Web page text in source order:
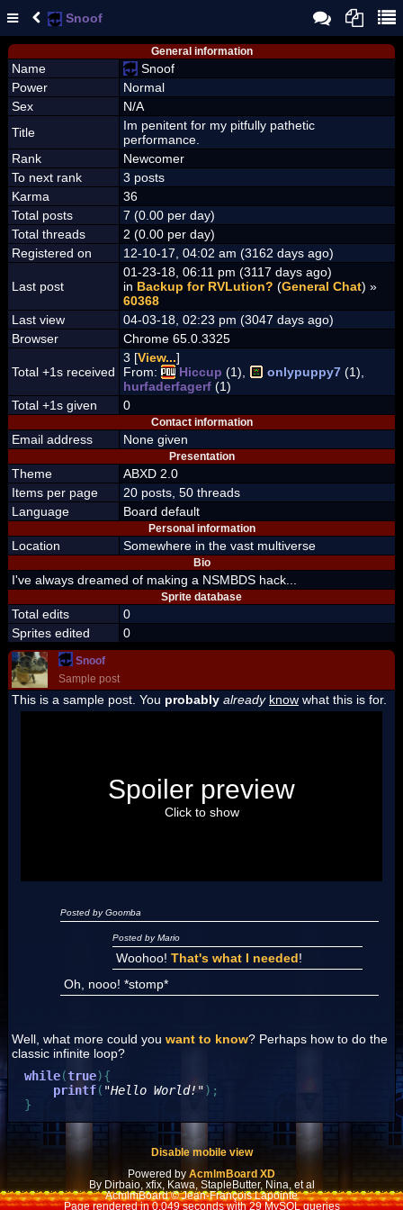
Snoof
General information
Name
Snoof
Power
Normal
Sex
N/A
Title
Im penitent for my pitfully pathetic
performance.
Rank
Newcomer
To next rank
3 posts
Karma
36
Total posts
7 (0.00 per day)
Total threads
2 (0.00 per day)
Registered on
12-10-17, 04:02 am (3162 days ago)
Last post
01-23-18, 06:11 pm (3117 days ago)
in Backup for RVLution? (General Chat) »
60368
Last view
04-03-18, 02:23 pm (3047 days ago)
Browser
Chrome 65.0.3325
Total +1s received
3 [View...]
From:
Hiccup (1), onlypuppy7 (1),
hurfaderfagerf (1)
Total +1s given
0
Contact information
Email address None given
Presentation
Theme
ABXD 2.0
Items per page
20 posts, 50 threads
Language
Board default
Personal information
Location Somewhere in the vast multiverse
Bio
I've always dreamed of making a NSMBDS hack...
Sprite database
Total edits
0
Sprites edited
0
Snoof
Sample post
This is a sample post. You probably already know what this is for.
"I'm a-Luigi, number one!"
Spoiler preview
Click to show
Posted by Goomba
Posted by Mario
Woohoo! That's what I needed!
Oh, nooo! *stomp*
Well, what more could you want to know? Perhaps how to do the
classic infinite loop?
while(true){
printf( "Hello World!") ;
}
Disable mobile view
Powered by AcmlmBoard XD
By Dirbaio, xfix, Kawa, StapleButter, Nina, et al
AcmlmBoard © Jean-François Lapointe
Page rendered in 0.049 seconds with 29 MySQL queries